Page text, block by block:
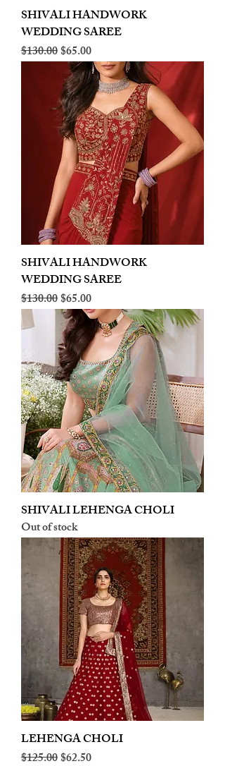
SHIVALI HANDWORK
WEDDING SAREE
Regular Price
$130.00Sale Price
$65.00
SHIVALI HANDWORK
WEDDING SAREE
Regular Price
$130.00Sale Price
$65.00
SHIVALI LEHENGA CHOLI
Out of stock
LEHENGA CHOLI
Regular Price
$125.00Sale Price
$62.50